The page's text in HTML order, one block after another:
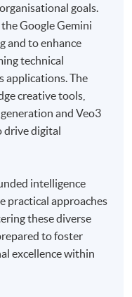
goals.
Google Gemini
and to enhance
technical
applications. The
creative tools,
and Veo3
digital
intelligence
practical approaches
these diverse
to foster
excellence within